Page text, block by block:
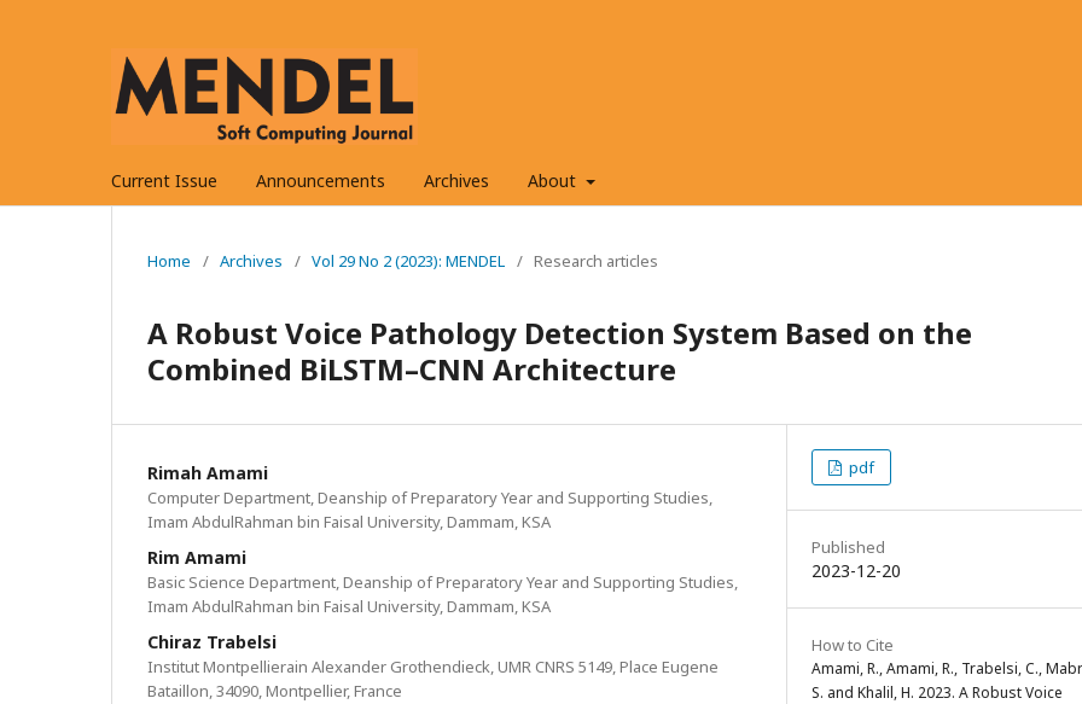
Current Issue Announcements Archives About
Home / Archives / Vol 29 No 2 (2023): MENDEL / Research articles
A Robust Voice Pathology Detection System Based on the
Combined BiLSTM–CNN Architecture
Rimah Amami
Computer Department, Deanship of Preparatory Year and Supporting Studies,
Imam AbdulRahman bin Faisal University, Dammam, KSA
Rim Amami
Basic Science Department, Deanship of Preparatory Year and Supporting Studies,
Imam AbdulRahman bin Faisal University, Dammam, KSA
Chiraz Trabelsi
Institut Montpellierain Alexander Grothendieck, UMR CNRS 5149, Place Eugene
Bataillon, 34090, Montpellier, France
pdf
Published
2023-12-20
How to Cite
Amami, R., Amami, R., Trabelsi, C.,
S. and Khalil, H. 2023. A Robust Voice